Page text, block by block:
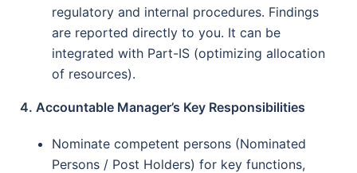
regulatory and internal procedures. Findings
are reported directly to you. It can be
integrated with Part-IS (optimizing allocation
of resources).
4. Accountable Manager’s Key Responsibilities
Nominate competent persons (Nominated
Persons / Post Holders) for key functions,